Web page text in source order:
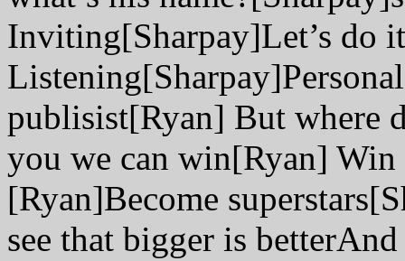
Inviting[Sharpay]Let’s do
publisist[Ryan] But where
you we can win[Ryan]
[Ryan]Become
see that bigger is